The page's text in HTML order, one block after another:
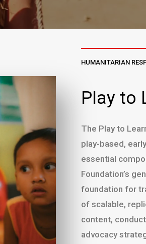
HUMANITARIAN
Play to
The Play to
play-based,
essential
Foundation’s
foundation for
of scalable,
content,
advocacy